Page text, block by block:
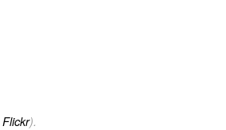
Flickr).